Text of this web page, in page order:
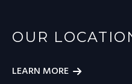
OUR
LEARN MORE